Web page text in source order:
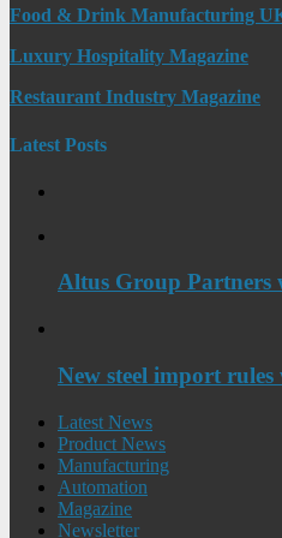
Food & Drink Manufacturing
Luxury Hospitality Magazine
Restaurant Industry Magazine
Latest Posts
Altus Group Partners
New steel import
Latest News
Product News
Manufacturing
Automation
Magazine
Newsletter